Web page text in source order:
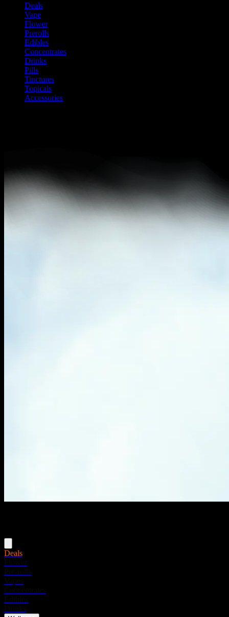
Deals
Vape
Flower
Prerolls
Edibles
Concentrates
Drinks
Pills
Tinctures
Topicals
Accessories
Deals